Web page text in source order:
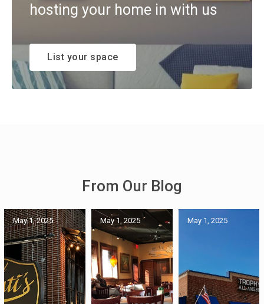
hosting your home in with us
List your space
From Our Blog
May 1, 2025 May 1, 2025 May 1, 2025